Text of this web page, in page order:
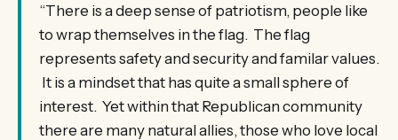
“There is a deep sense of patriotism, people like
to wrap themselves in the flag. The flag
represents safety and security and familar values.
It is a mindset that has quite a small sphere of
interest. Yet within that Republican community
there are many natural allies, those who love local